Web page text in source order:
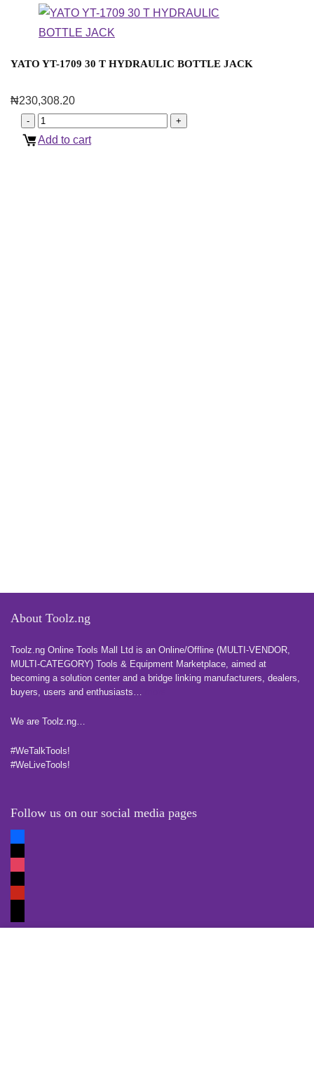
YATO YT-1709 30 T HYDRAULIC BOTTLE JACK
₦230,308.20
Add to cart
About Toolz.ng
Toolz.ng Online Tools Mall Ltd is an ​O​nline​/Offline​​ ​(MULTI-VENDOR,
MULTI-CATEGORY) Tools​ & ​Equipment ​Marketplace,​ aimed at
becoming a solution center and a bridge linking manufacturers, ​dealers, ​
buyers​, users​ and enthusiasts…
We are Toolz.ng…
#WeTalkTools!
#WeLiveTools!
Follow us on our social media pages